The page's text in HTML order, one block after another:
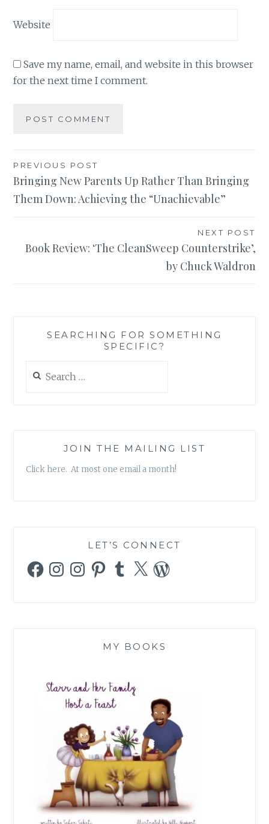
Website
Save my name, email, and website in this browser
for the next time I comment.
Post
navigation
PREVIOUS POST
Bringing New Parents Up Rather Than Bringing
Them Down: Achieving the “Unachievable”
NEXT POST
Book Review: ‘The CleanSweep Counterstrike’,
by Chuck Waldron
SEARCHING FOR SOMETHING
SPECIFIC?
for:
JOIN THE MAILING LIST
Click here. At most one email a month!
LET’S CONNECT
FacebookInstagramInstagramPinterestTumblr
X WordPress
MY BOOKS